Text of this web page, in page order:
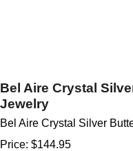
Bel Aire Crystal
Jewelry
Bel Aire Crystal Silver
Price: $144.95